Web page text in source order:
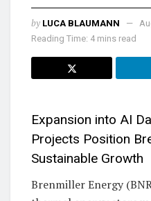
by LUCA BLAUMANN
Reading Time: 4 mins read
Expansion into AI
Projects Position
Sustainable Growth
Brenmiller Energy